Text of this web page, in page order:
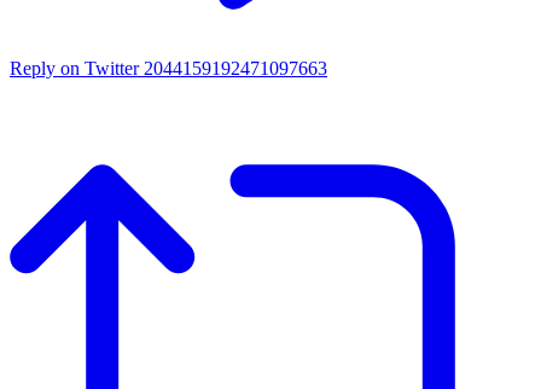
Reply on Twitter 2044159192471097663